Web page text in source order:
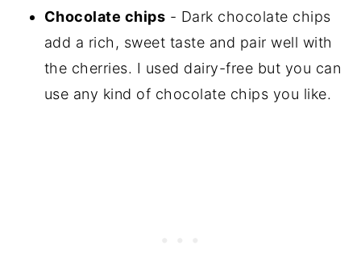
Chocolate chips - Dark chocolate chips
add a rich, sweet taste and pair well with
the cherries. I used dairy-free but you can
use any kind of chocolate chips you like.